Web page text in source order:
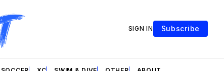
SIGN IN Subscribe